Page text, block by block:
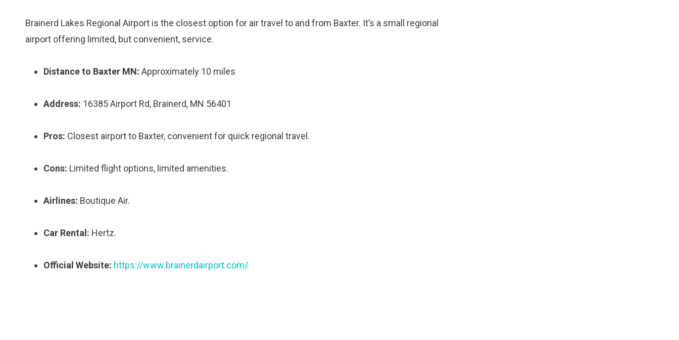
Brainerd Lakes Regional Airport is the closest option for air travel to and from Baxter. It’s a small regional
airport offering limited, but convenient, service.
Distance to Baxter MN: Approximately 10 miles
Address: 16385 Airport Rd, Brainerd, MN 56401
Pros: Closest airport to Baxter, convenient for quick regional travel.
Cons: Limited flight options, limited amenities.
Airlines: Boutique Air.
Car Rental: Hertz.
Official Website: https://www.brainerdairport.com/